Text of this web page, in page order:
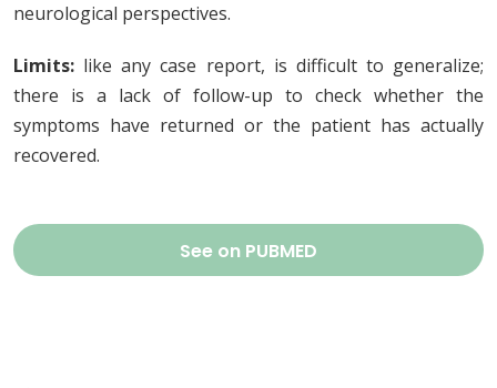
neurological perspectives.
Limits: like any case report, is difficult to generalize;
there is a lack of follow-up to check whether the
symptoms have returned or the patient has actually
recovered.
See on PUBMED